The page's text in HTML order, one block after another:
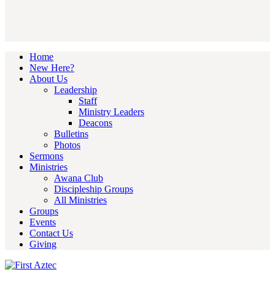
Home
New Here?
About Us
Leadership
Staff
Ministry Leaders
Deacons
Bulletins
Photos
Sermons
Ministries
Awana Club
Discipleship Groups
All Ministries
Groups
Events
Contact Us
Giving